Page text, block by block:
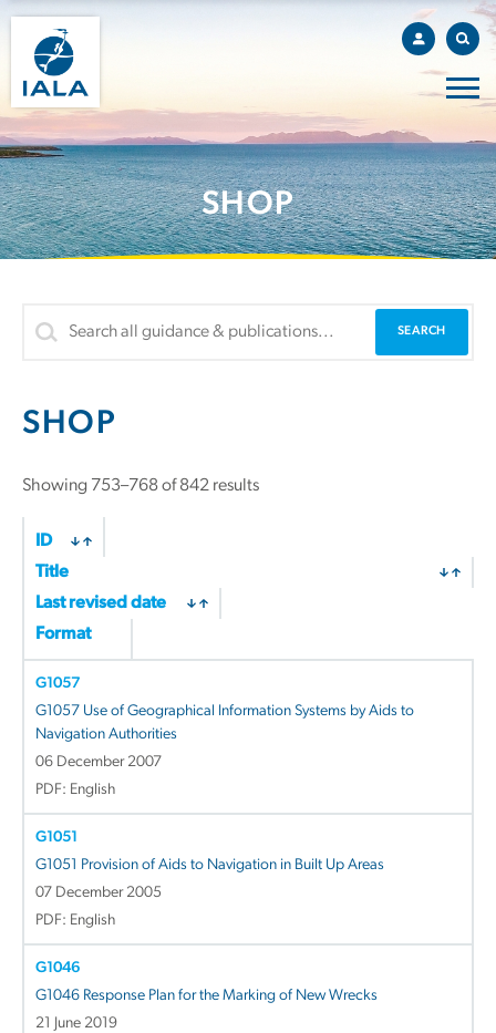
SHOP
SHOP
Showing 753–768 of 842 resultsSorted
ID
Title
Last revised date
Format
G1057
G1057 Use of Geographical Information Systems by Aids to
Navigation Authorities
06 December 2007
PDF: English
G1051
G1051 Provision of Aids to Navigation in Built Up Areas
07 December 2005
PDF: English
G1046
G1046 Response Plan for the Marking of New Wrecks
21 June 2019